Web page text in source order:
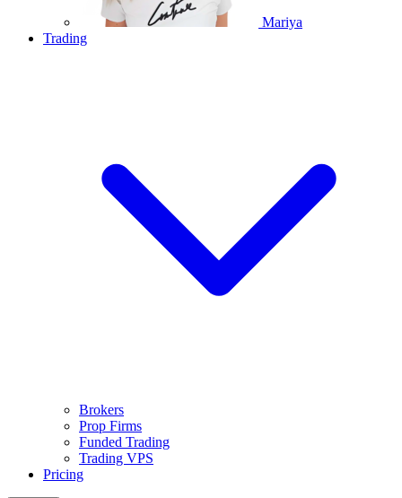
Mariya
Trading
Brokers
Prop Firms
Funded Trading
Trading VPS
Pricing